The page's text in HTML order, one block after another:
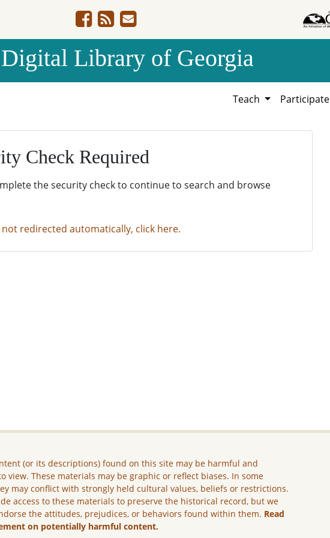
Digital Library of Georgia
Teach Participate
Check Required
the security check to continue to search and browse
not redirected automatically, click here.
(or its descriptions) found on this site may be harmful and
view. These materials may be graphic or reflect biases. In some
may conflict with strongly held cultural values, beliefs or restrictions.
access to these materials to preserve the historical record, but we
the attitudes, prejudices, or behaviors found within them. Read
on potentially harmful content.